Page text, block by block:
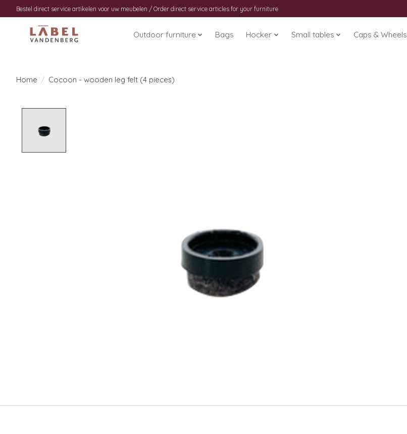
Bestel direct service artikelen voor uw meubelen / Order direct service articles for your furniture
Outdoor furniture Bags Hocker Small tables Caps & Wheels
Home / Cocoon - wooden leg felt (4 pieces)